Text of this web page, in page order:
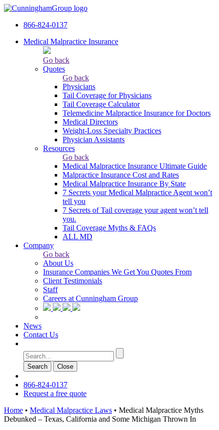
866-824-0137
Medical Malpractice Insurance
Go back
Quotes
Go back
Physicians
Tail Сoverage for Physicians
Tail Coverage Calculator
Telemedicine Malpractice Insurance for Doctors
Medical Directors
Weight-Loss Specialty Practices
Physician Assistants
Resources
Go back
Medical Malpractice Insurance Ultimate Guide
Malpractice Insurance Cost and Rates
Medical Malpractice Insurance By State
7 Secrets your Medical Malpractice Agent won’t
tell you
7 Secrets of Tail coverage your agent won’t tell
you.
Tail Coverage Myths & FAQs
ALL MD
Company
Go back
About Us
Insurance Companies We Get You Quotes From
Client Testimonials
Staff
Careers at Cunningham Group
News
Contact Us
Search Сlose
866-824-0137
Request a free quote
Home • Medical Malpractice Laws • Medical Malpractice Myths
Debunked – Texas, California and Some Michigan Thrown In